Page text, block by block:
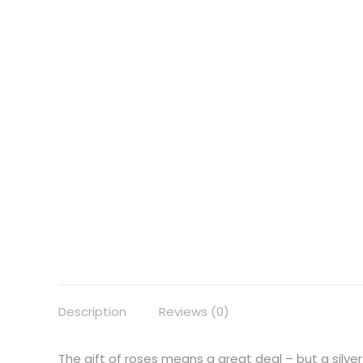
Description Reviews (0)
The gift of roses means a great deal – but a